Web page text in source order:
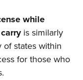
while
is similarly
states within
for those who